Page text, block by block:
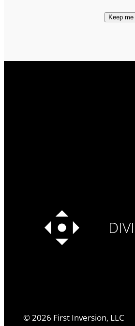
©2026 First Inversion, LLC